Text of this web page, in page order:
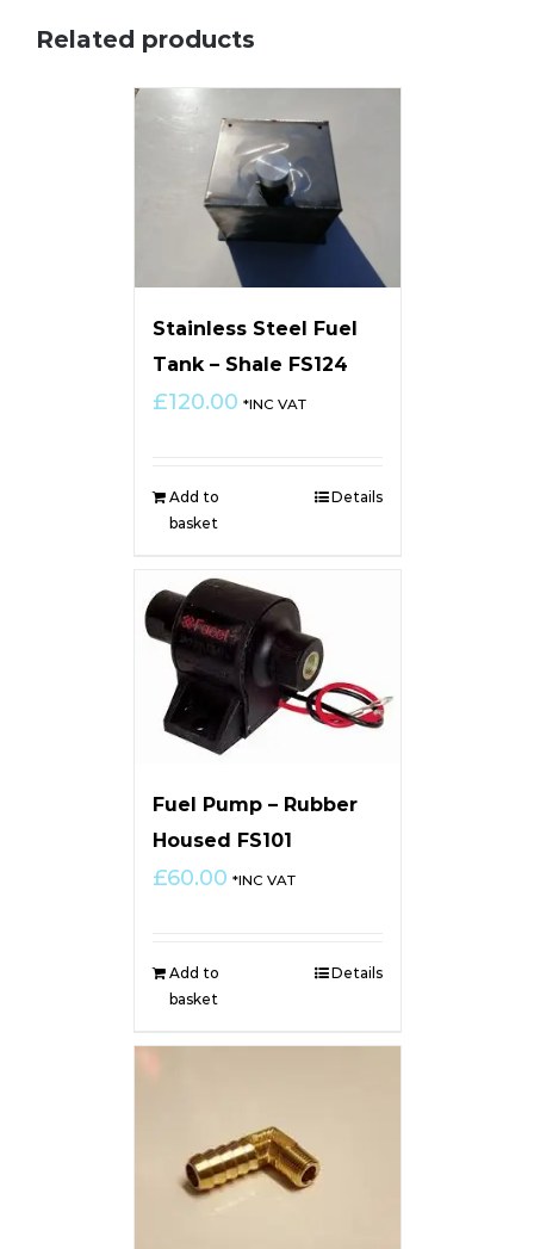
Related products
Stainless Steel Fuel
Tank – Shale FS124
£120.00 *INC VAT
Add to
basket
Details
Fuel Pump – Rubber
Housed FS101
£60.00 *INC VAT
Add to
basket
Details